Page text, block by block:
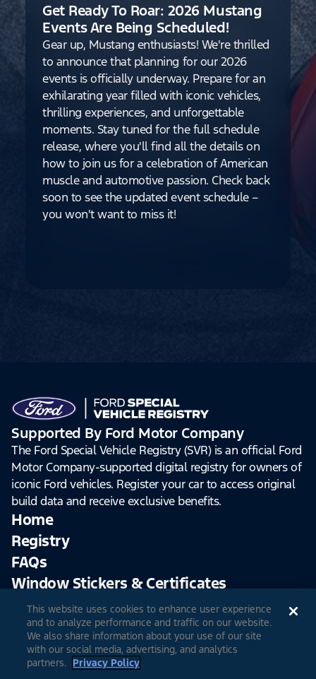
Get Ready To Roar: 2026 Mustang
Events Are Being Scheduled!
Gear up, Mustang enthusiasts! We're thrilled
to announce that planning for our 2026
events is officially underway. Prepare for an
exhilarating year filled with iconic vehicles,
thrilling experiences, and unforgettable
moments. Stay tuned for the full schedule
release, where you'll find all the details on
how to join us for a celebration of American
muscle and automotive passion. Check back
soon to see the updated event schedule –
you won't want to miss it!
Supported By Ford Motor Company
The Ford Special Vehicle Registry (SVR) is an official Ford
Motor Company-supported digital registry for owners of
iconic Ford vehicles. Register your car to access original
build data and receive exclusive benefits.
Home
Registry
FAQs
Window Stickers & Certificates
Sign Up Log In
This website uses cookies to enhance user experience
and to analyze performance and traffic on our website.
We also share information about your use of our site
with our social media, advertising, and analytics
partners. Privacy Policy